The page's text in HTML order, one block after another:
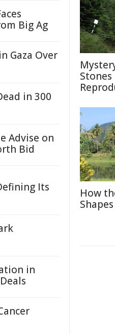
How
Big Ag
Gaza Over
in 300
Advise on
Bid
Its
in